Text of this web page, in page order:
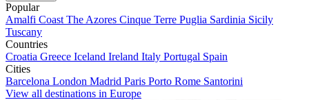
Popular
Amalfi Coast The Azores Cinque Terre Puglia Sardinia Sicily
Tuscany
Countries
Croatia Greece Iceland Ireland Italy Portugal Spain
Cities
Barcelona London Madrid Paris Porto Rome Santorini
View all destinations in Europe